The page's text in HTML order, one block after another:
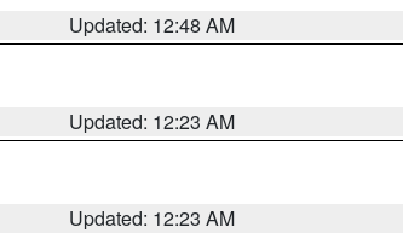
Updated: 12:48 AM
Updated: 12:23 AM
Updated: 12:23 AM